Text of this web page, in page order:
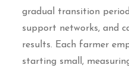
gradual transition
support networks, and
results. Each farmer
starting small,